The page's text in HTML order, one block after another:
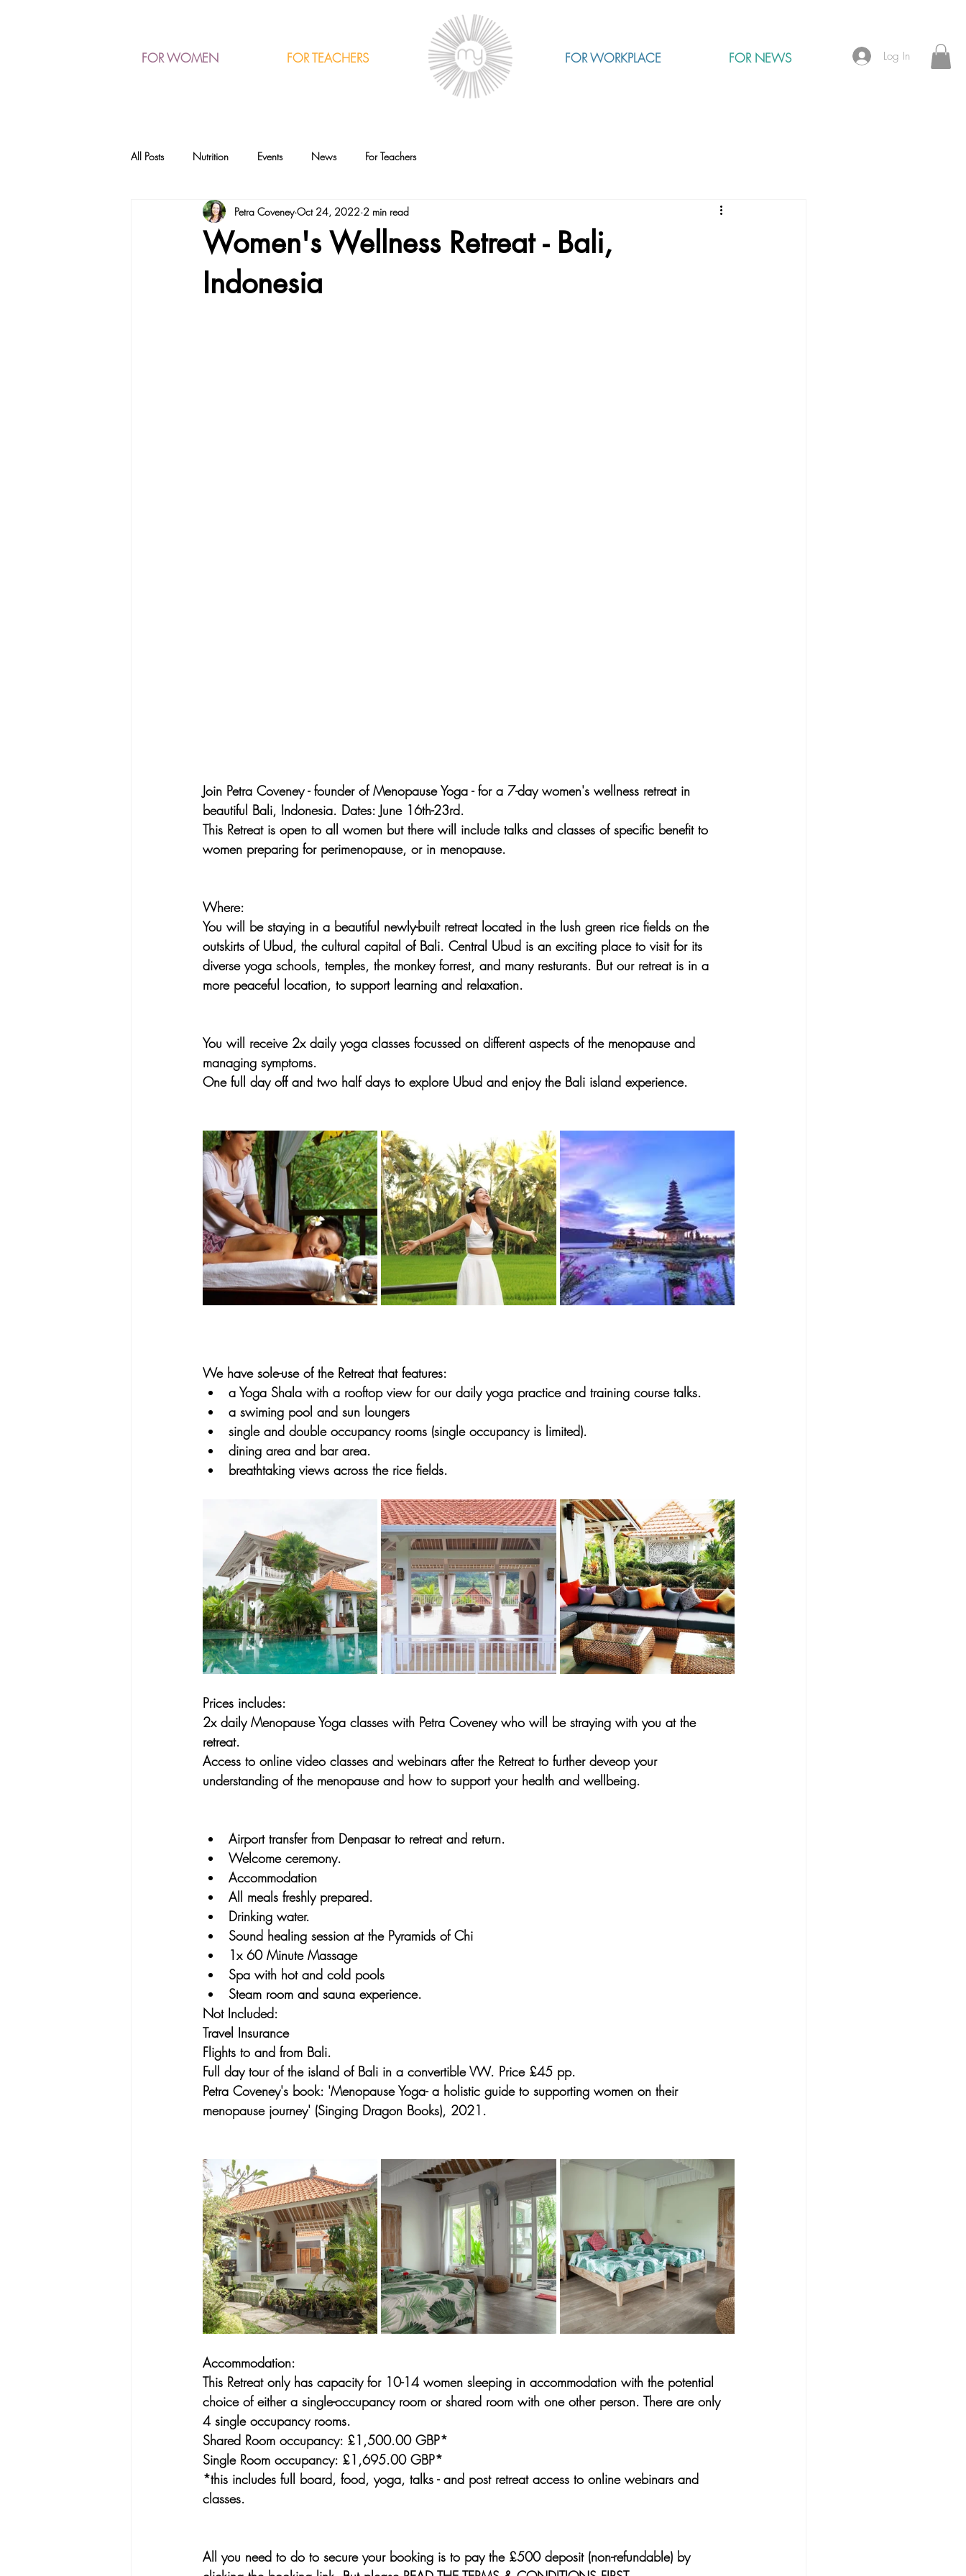
FOR WOMEN FOR TEACHERS FOR WORKPLACE FOR NEWS Log In
All Posts Nutrition Events News For Teachers
Women's Wellness Retreat - Bali,
Indonesia
Petra Coveney Oct 24, 2022 2 min read
Join Petra Coveney - founder of Menopause Yoga - for a 7-day women's wellness retreat in
beautiful Bali, Indonesia. Dates: June 16th-23rd.
This Retreat is open to all women but there will include talks and classes of specific benefit to
women preparing for perimenopause, or in menopause.
Where:
You will be staying in a beautiful newly-built retreat located in the lush green rice fields on the
outskirts of Ubud, the cultural capital of Bali. Central Ubud is an exciting place to visit for its
diverse yoga schools, temples, the monkey forrest, and many resturants. But our retreat is in a
more peaceful location, to support learning and relaxation.
You will receive 2x daily yoga classes focussed on different aspects of the menopause and
managing symptoms.
One full day off and two half days to explore Ubud and enjoy the Bali island experience.
We have sole-use of the Retreat that features:
a Yoga Shala with a rooftop view for our daily yoga practice and training course talks.
a swiming pool and sun loungers
single and double occupancy rooms (single occupancy is limited).
dining area and bar area.
breathtaking views across the rice fields.
Prices includes:
2x daily Menopause Yoga classes with Petra Coveney who will be straying with you at the
retreat.
Access to online video classes and webinars after the Retreat to further deveop your
understanding of the menopause and how to support your health and wellbeing.
Airport transfer from Denpasar to retreat and return.
Welcome ceremony.
Accommodation
All meals freshly prepared.
Drinking water.
Sound healing session at the Pyramids of Chi
1x 60 Minute Massage
Spa with hot and cold pools
Steam room and sauna experience.
Not Included:
Travel Insurance
Flights to and from Bali.
Full day tour of the island of Bali in a convertible VW. Price £45 pp.
Petra Coveney's book: 'Menopause Yoga- a holistic guide to supporting women on their
menopause journey' (Singing Dragon Books), 2021.
Accommodation:
This Retreat only has capacity for 10-14 women sleeping in accommodation with the potential
choice of either a single-occupancy room or shared room with one other person. There are only
4 single occupancy rooms.
Shared Room occupancy: £1,500.00 GBP*
Single Room occupancy: £1,695.00 GBP*
*this includes full board, food, yoga, talks - and post retreat access to online webinars and
classes.
All you need to do to secure your booking is to pay the £500 deposit (non-refundable) by